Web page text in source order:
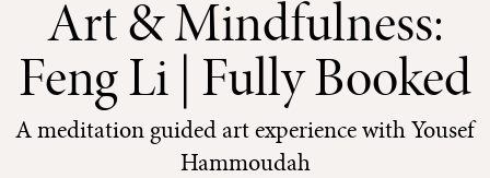
Art & Mindfulness:
Feng Li | Fully Booked
A meditation guided art experience with Yousef
Hammoudah